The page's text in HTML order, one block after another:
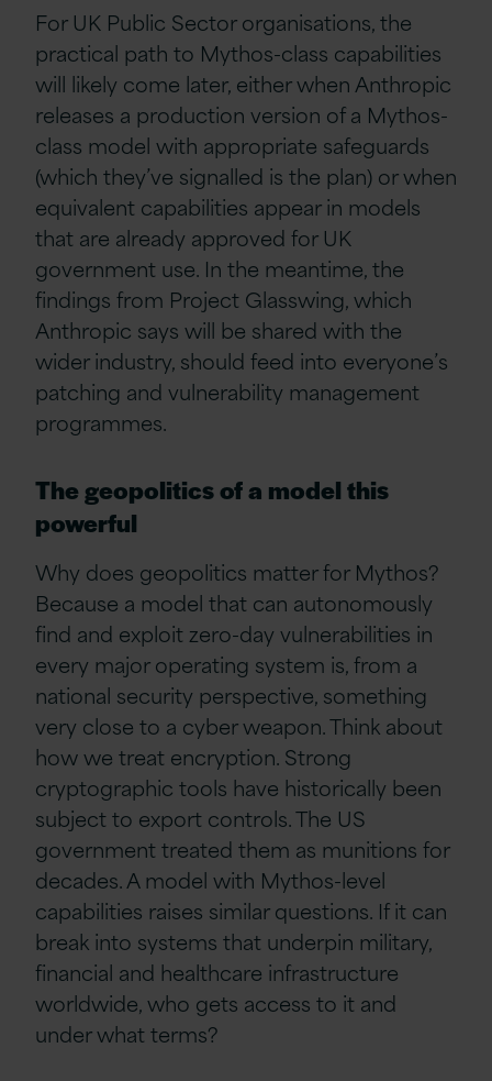
For UK Public Sector organisations, the
practical path to Mythos-class capabilities
will likely come later, either when Anthropic
releases a production version of a Mythos-
class model with appropriate safeguards
(which they’ve signalled is the plan) or when
equivalent capabilities appear in models
that are already approved for UK
government use. In the meantime, the
findings from Project Glasswing, which
Anthropic says will be shared with the
wider industry, should feed into everyone’s
patching and vulnerability management
programmes.
The geopolitics of a model this
powerful
Why does geopolitics matter for Mythos?
Because a model that can autonomously
find and exploit zero-day vulnerabilities in
every major operating system is, from a
national security perspective, something
very close to a cyber weapon. Think about
how we treat encryption. Strong
cryptographic tools have historically been
subject to export controls. The US
government treated them as munitions for
decades. A model with Mythos-level
capabilities raises similar questions. If it can
break into systems that underpin military,
financial and healthcare infrastructure
worldwide, who gets access to it and
under what terms?